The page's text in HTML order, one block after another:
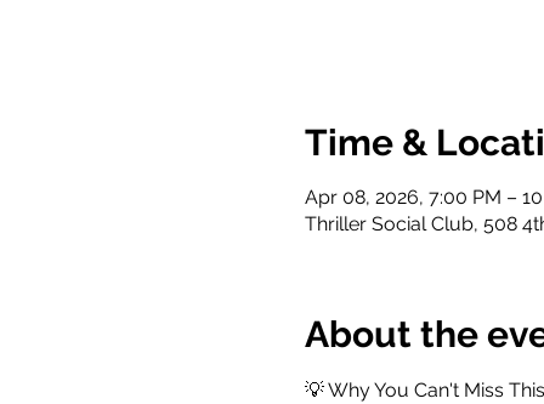
Time &
Apr 08, 2026, 7:00 PM –
Thriller Social Club, 508
About the
💡 Why You Can't Miss